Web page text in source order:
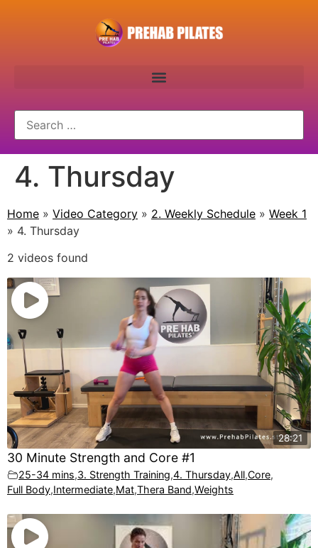
4. Thursday
Home » Video Category » 2. Weekly Schedule » Week 1
» 4. Thursday
2 videos found
28:21
30 Minute Strength and Core #1
25-34 mins,3. Strength Training,4. Thursday,All,Core,
Full Body,Intermediate,Mat,Thera Band,Weights